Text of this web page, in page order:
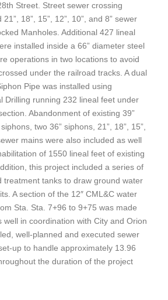
Street. Street sewer crossing
18”, 15”, 12”, 10”, and 8” sewer
Manholes. Additional 427 lineal
installed inside a 66” diameter steel
operations in two locations to avoid
under the railroad tracks. A dual
Pipe was installed using
Drilling running 232 lineal feet under
Abandonment of existing 39”
two 36” siphons, 21”, 18”, 15”,
mains were also included as well
of 1550 lineal feet of existing
this project included a series of
treatment tanks to draw ground water
A section of the 12″ CML&C water
Sta. Sta. 7+96 to 9+75 was made
well in coordination with City and Orion
well-planned and executed sewer
up to handle approximately 13.96
the duration of the project